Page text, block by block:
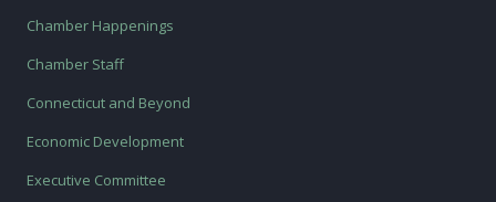
Chamber Happenings
Chamber Staff
Connecticut and Beyond
Economic Development
Executive Committee